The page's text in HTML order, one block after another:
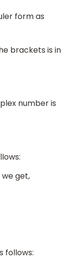
form as
brackets is in
number is
we get,
follows: